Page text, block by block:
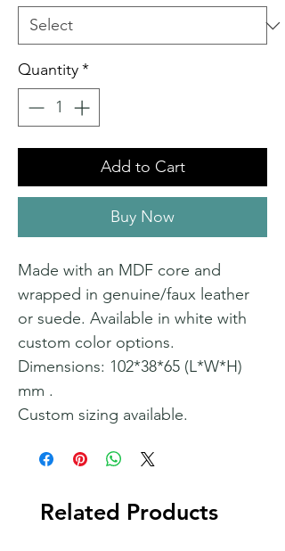
Quantity*
Add to Cart
Buy Now
Made with an MDF core and
wrapped in genuine/faux leather
or suede. Available in white with
custom color options.
Dimensions: 102*38*65 (L*W*H)
mm .
Custom sizing available.
Related Products